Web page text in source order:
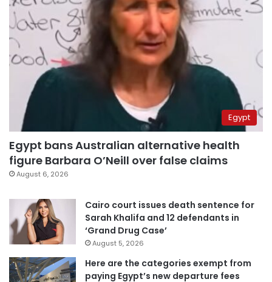
Egypt
Egypt bans Australian alternative health
figure Barbara O’Neill over false claims
August 6, 2026
Cairo court issues death sentence for
Sarah Khalifa and 12 defendants in
‘Grand Drug Case’
August 5, 2026
Here are the categories exempt from
paying Egypt’s new departure fees